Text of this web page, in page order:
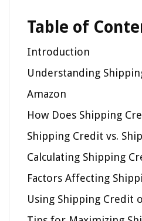
Table of
Introduction
Understanding
Amazon
How Does Shipping
Shipping Credit vs.
Calculating Shipping
Factors Affecting
Using Shipping Credit